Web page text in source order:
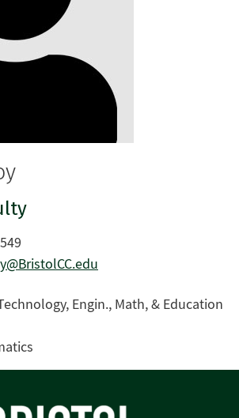
Engin., Math, & Education